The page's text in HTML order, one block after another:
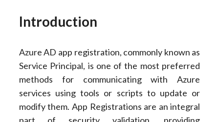
Introduction
Azure AD app registration, commonly known as
Service Principal, is one of the most preferred
methods for communicating with Azure
services using tools or scripts to update or
modify them. App Registrations are an integral